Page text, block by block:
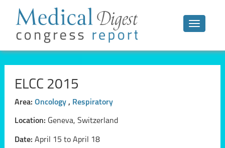
Toggle
ELCC 2015
Area: Oncology , Respiratory
Location: Geneva, Switzerland
Date: April 15 to April 18